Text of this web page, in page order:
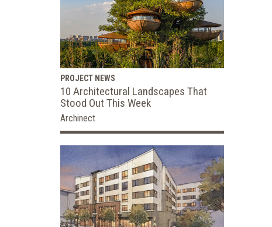
PROJECT NEWS
10 Architectural Landscapes That
Stood Out This Week
Archinect